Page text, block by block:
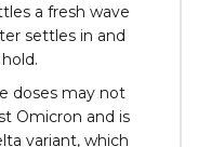
a fresh wave
settles in and
doses may not
Omicron and is
variant, which